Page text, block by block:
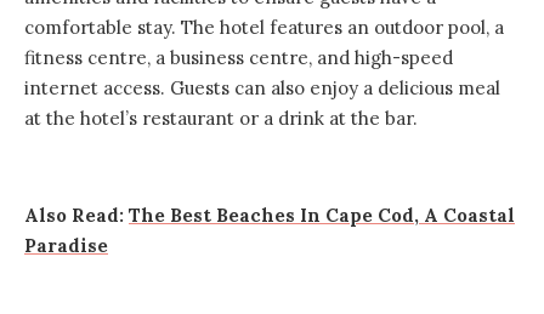
comfortable stay. The hotel features an outdoor pool, a
fitness centre, a business centre, and high-speed
internet access. Guests can also enjoy a delicious meal
at the hotel’s restaurant or a drink at the bar.
Also Read: The Best Beaches In Cape Cod, A Coastal
Paradise